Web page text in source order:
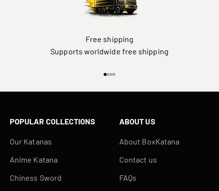
Free shipping
Supports worldwide free shipping
POPULAR COLLECTIONS
Our Katanas
Anime Katana
Chiness Sword
ABOUT US
About BoxKatana
Contact us
FAQs